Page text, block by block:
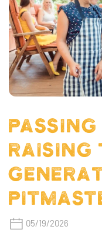
RAISING
05/19/2026